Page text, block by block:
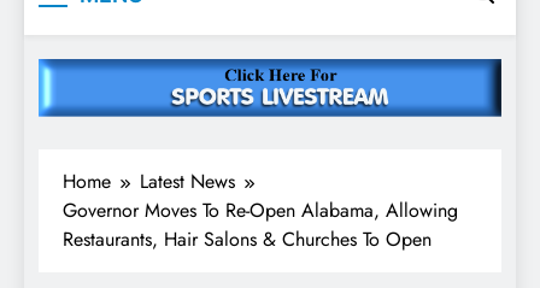
FM & 1500 AM
Home
Latest News
Governor Moves To Re-Open Alabama, Allowing
Restaurants, Hair Salons & Churches To Open